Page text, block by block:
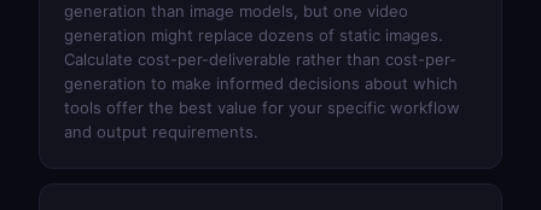
generation than image models, but one video
generation might replace dozens of static images.
Calculate cost-per-deliverable rather than cost-per-
generation to make informed decisions about which
tools offer the best value for your specific workflow
and output requirements.